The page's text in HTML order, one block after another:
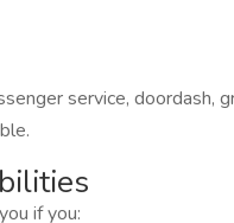
service, doordash,
if you: